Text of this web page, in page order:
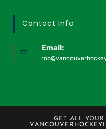
Contact Info
Email:
GET ALL YOUR